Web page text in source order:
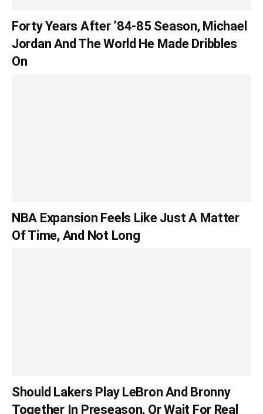
Forty Years After ’84-85 Season, Michael
Jordan And The World He Made Dribbles
On
NBA Expansion Feels Like Just A Matter
Of Time, And Not Long
Should Lakers Play LeBron And Bronny
Together In Preseason, Or Wait For Real